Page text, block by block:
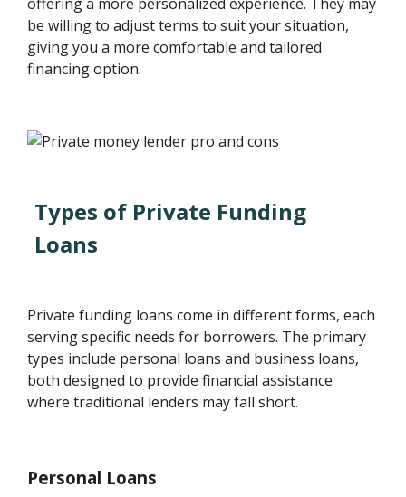
be willing to adjust terms to suit your situation,
giving you a more comfortable and tailored
financing option.
Types of Private Funding
Loans
Private funding loans come in different forms, each
serving specific needs for borrowers. The primary
types include personal loans and business loans,
both designed to provide financial assistance
where traditional lenders may fall short.
Personal Loans